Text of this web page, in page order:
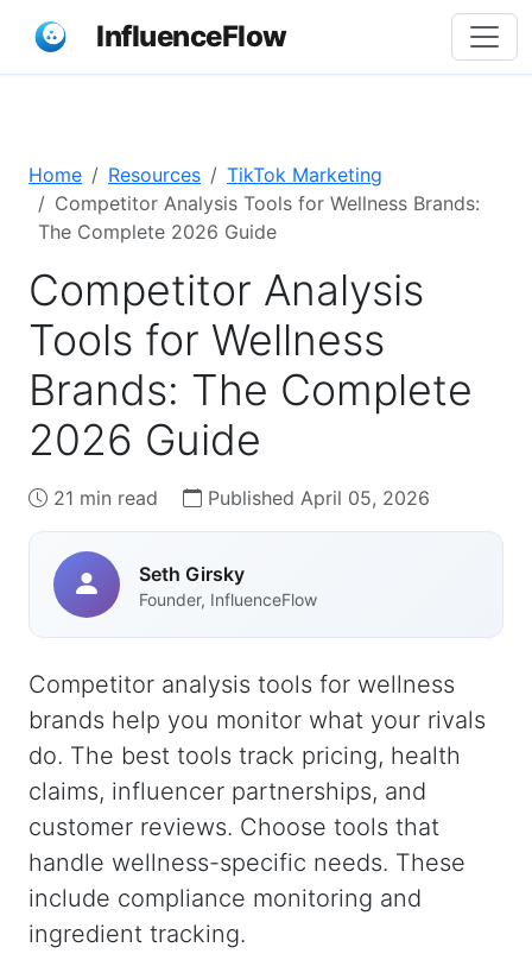
InfluenceFlow
Home Resources
TikTok Marketing
Competitor Analysis Tools for Wellness Brands:
The Complete 2026 Guide
Competitor Analysis
Tools for Wellness
Brands: The Complete
2026 Guide
21 min read Published April 05, 2026
Seth Girsky
Founder, InfluenceFlow
Competitor analysis tools for wellness
brands help you monitor what your rivals
do. The best tools track pricing, health
claims, influencer partnerships, and
customer reviews. Choose tools that
handle wellness-specific needs. These
include compliance monitoring and
ingredient tracking.